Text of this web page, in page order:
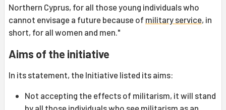
Northern Cyprus, for all those young individuals who
cannot envisage a future because of military service, in
short, for all women and men."
Aims of the initiative
In its statement, the Initiative listed its aims:
Not accepting the effects of militarism, it will stand
by all those individuals who see militarism as an